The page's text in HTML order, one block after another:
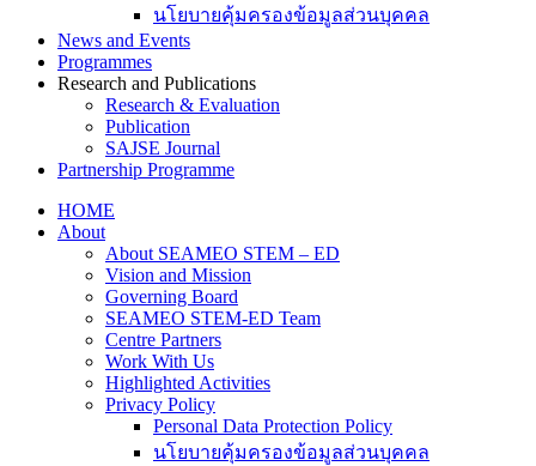
นโยบายคุ้มครองข้อมูลส่วนบุคคล
News and Events
Programmes
Research and Publications
Research & Evaluation
Publication
SAJSE Journal
Partnership Programme
HOME
About
About SEAMEO STEM – ED
Vision and Mission
Governing Board
SEAMEO STEM-ED Team
Centre Partners
Work With Us
Highlighted Activities
Privacy Policy
Personal Data Protection Policy
นโยบายคุ้มครองข้อมูลส่วนบุคคล